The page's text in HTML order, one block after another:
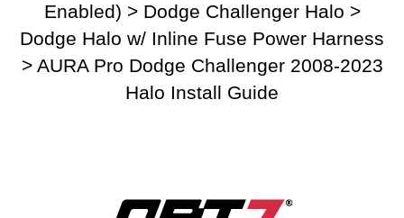
Enabled) > Dodge Challenger Halo >
Dodge Halo w/ Inline Fuse Power Harness
> AURA Pro Dodge Challenger 2008-2023
Halo Install Guide